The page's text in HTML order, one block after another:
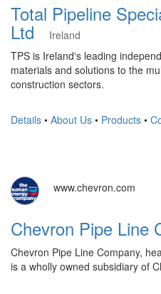
Total Pipeline
Ltd
Ireland
TPS is Ireland's leading
materials and solutions to the
construction sectors.
Details • About Us • Products •
www.chevron.com
Chevron Pipe Line
Chevron Pipe Line Company,
is a wholly owned subsidiary of